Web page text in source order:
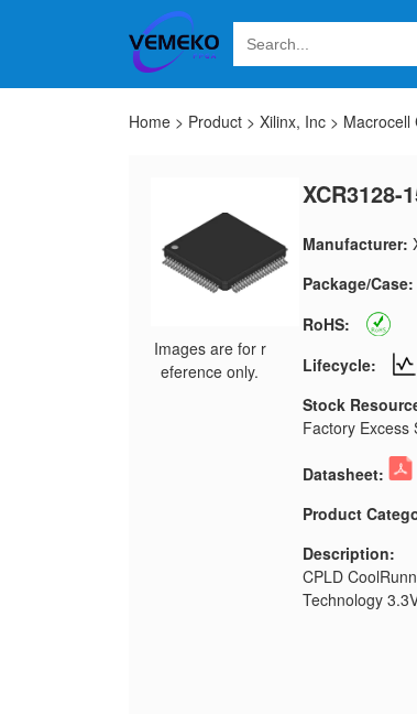
Home > Product > Xilinx, Inc > Macrocell
Images are for r
eference only.
XCR3128-
Manufacturer:
Package/Case:
RoHS:
Lifecycle:
Stock
Factory Excess
Datasheet:
Product
Description:
CPLD
Technology